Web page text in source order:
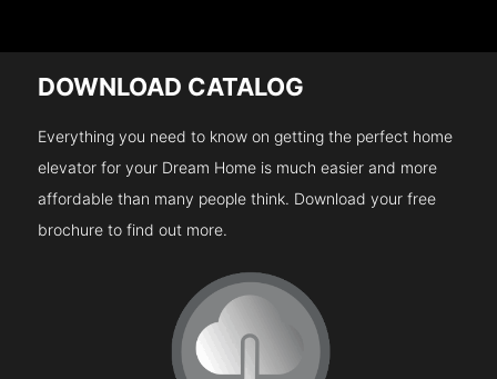
DOWNLOAD CATALOG
Everything you need to know on getting the perfect home
elevator for your Dream Home is much easier and more
affordable than many people think. Download your free
brochure to find out more.